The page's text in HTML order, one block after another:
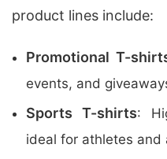
product lines include:
Promotional T-
events, and
Sports T-shirts:
ideal for athletes and